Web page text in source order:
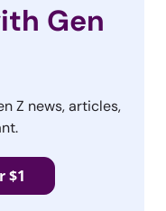
Gen
Z news, articles,
$1